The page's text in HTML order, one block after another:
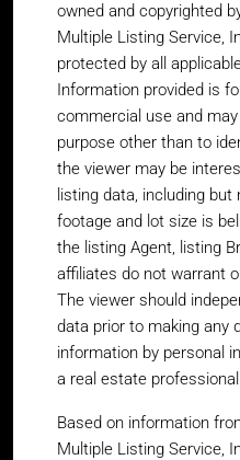
owned and copyrighted
Multiple Listing Service,
protected by all
Information provided is
commercial use and
purpose other than to
the viewer may be
listing data, including
footage and lot size is
the listing Agent, listing
affiliates do not warrant
The viewer should
data prior to making any
information by personal
a real estate
Based on information
Multiple Listing Service,